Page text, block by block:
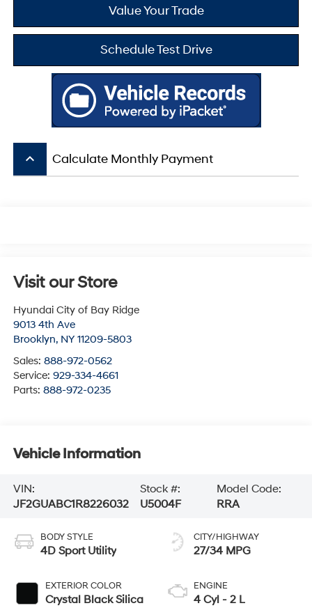
Value Your Trade
Schedule Test Drive
keyboard_arrow_up Calculate Monthly Payment
Visit our Store
Hyundai City of Bay Ridge
9013 4th Ave
Brooklyn, NY 11209-5803
Sales: 888-972-0562
Service: 929-334-4661
Parts: 888-972-0235
Vehicle Information
VIN:
JF2GUABC1R8226032
Stock #:
U5004F
Model Code:
RRA
BODY STYLE
4D Sport Utility
EXTERIOR COLOR
Crystal Black Silica
CITY/HIGHWAY
27/34 MPG
ENGINE
4 Cyl - 2 L